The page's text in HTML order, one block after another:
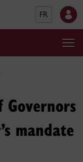
FR
Governors
mandate